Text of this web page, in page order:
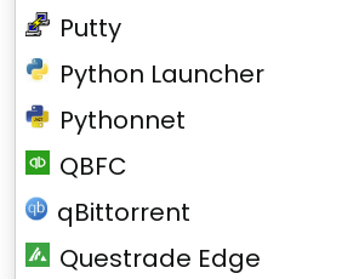
Putty
Python Launcher
Pythonnet
QBFC
qBittorrent
Questrade Edge